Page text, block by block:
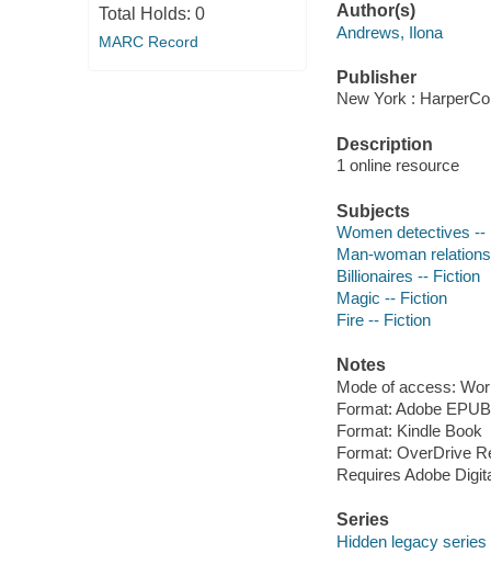
Total Holds: 0
MARC Record
Author(s)
Andrews, Ilona
Publisher
New York :
Description
1 online resource
Subjects
Women detectives --
Man-woman
Billionaires -- Fiction
Magic -- Fiction
Fire -- Fiction
Notes
Mode of access:
Format: Adobe
Format: Kindle Book
Format: OverDrive
Requires Adobe
Series
Hidden legacy series